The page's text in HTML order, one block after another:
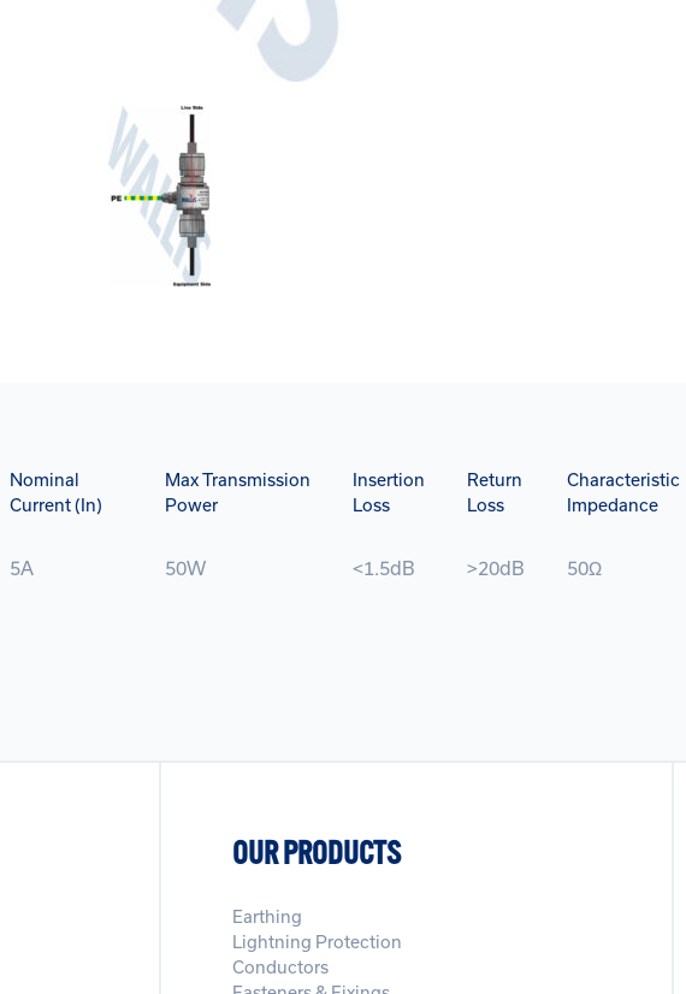
Nominal
Current (In)
Max Transmission
Power
Insertion
Loss
Return
Loss
Characteristic
Impedance
5A 50W <1.5dB >20dB 50Ω
OUR PRODUCTS
Earthing
Lightning Protection
Conductors